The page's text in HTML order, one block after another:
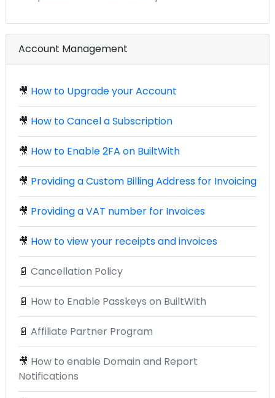
Account Management
🎥 How to Upgrade your Account
🎥 How to Cancel a Subscription
🎥 How to Enable 2FA on BuiltWith
🎥 Providing a Custom Billing Address for Invoicing
🎥 Providing a VAT number for Invoices
🎥 How to view your receipts and invoices
📄 Cancellation Policy
📄 How to Enable Passkeys on BuiltWith
📄 Affiliate Partner Program
🎥 How to enable Domain and Report
Notifications